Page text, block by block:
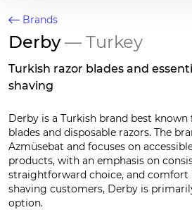
Brands
Derby— Turkey
Turkish razor blades and
shaving
Derby is a Turkish brand best
blades and disposable razors. The
Azmüsebat and focuses on
products, with an emphasis on
straightforward choice, and comfort
shaving customers, Derby is
option.